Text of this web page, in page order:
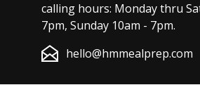
calling hours: Monday thru
7pm, Sunday 10am - 7pm.
hello@hmmealprep.com